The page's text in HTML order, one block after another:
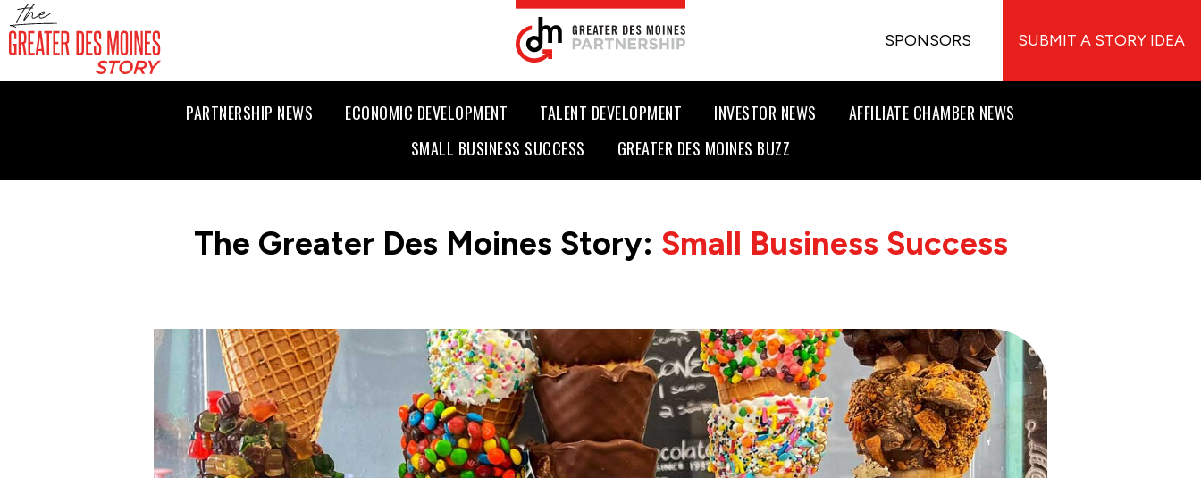
SPONSORS SUBMIT A STORY IDEA
PARTNERSHIP NEWS ECONOMIC DEVELOPMENT TALENT DEVELOPMENT INVESTOR NEWS
AFFILIATE CHAMBER NEWS
SMALL BUSINESS SUCCESS
GREATER DES MOINES BUZZ
The Greater Des Moines Story: Small Business Success